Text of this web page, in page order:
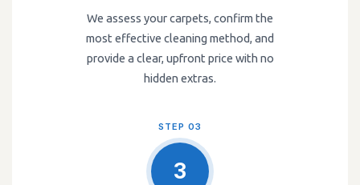
We assess your carpets, confirm the
most effective cleaning method, and
provide a clear, upfront price with no
hidden extras.
STEP 03
3